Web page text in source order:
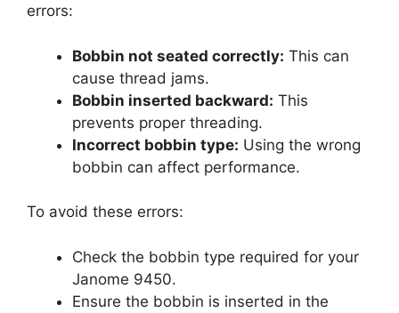
errors:
Bobbin not seated correctly: This can
cause thread jams.
Bobbin inserted backward: This
prevents proper threading.
Incorrect bobbin type: Using the wrong
bobbin can affect performance.
To avoid these errors:
Check the bobbin type required for your
Janome 9450.
Ensure the bobbin is inserted in the